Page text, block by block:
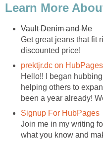
Learn More
Vault Denim and Me
Get great jeans that fit
discounted price!
prektjr.dc on HubPages
Hello!! I began
helping others to
been a year already!
Signup For HubPages
Join me in my writing
what you know and